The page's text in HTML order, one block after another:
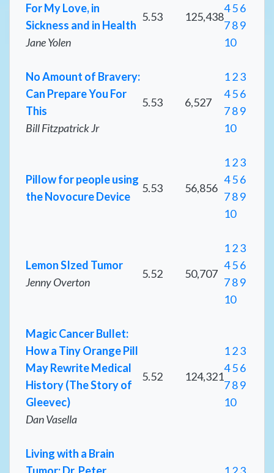
For My Love, in
Sickness and in Health
Jane Yolen
5.53 125,438
456
789
10
No Amount of Bravery:
Can Prepare You For
This
Bill Fitzpatrick Jr
5.53 6,527
123
456
789
10
Pillow for people using
the Novocure Device
5.53 56,856
123
456
789
10
Lemon SIzed Tumor
Jenny Overton
5.52 50,707
123
456
789
10
Magic Cancer Bullet:
How a Tiny Orange Pill
May Rewrite Medical
History (The Story of
Gleevec)
Dan Vasella
5.52 124,321
123
456
789
10
Living with a Brain